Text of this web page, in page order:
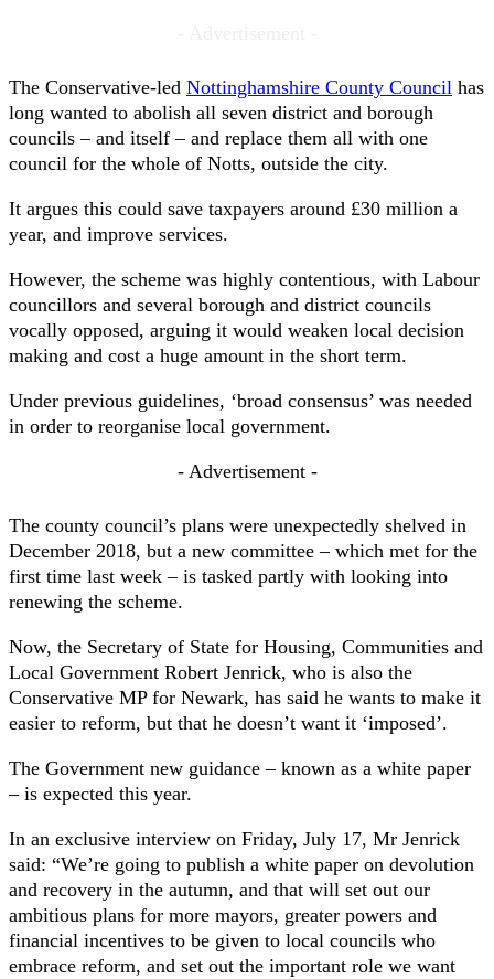
The Conservative-led Nottinghamshire County Council has
long wanted to abolish all seven district and borough
councils – and itself – and replace them all with one
council for the whole of Notts, outside the city.
It argues this could save taxpayers around £30 million a
year, and improve services.
However, the scheme was highly contentious, with Labour
councillors and several borough and district councils
vocally opposed, arguing it would weaken local decision
making and cost a huge amount in the short term.
Under previous guidelines, ‘broad consensus’ was needed
in order to reorganise local government.
- Advertisement -
The county council’s plans were unexpectedly shelved in
December 2018, but a new committee – which met for the
first time last week – is tasked partly with looking into
renewing the scheme.
Now, the Secretary of State for Housing, Communities and
Local Government Robert Jenrick, who is also the
Conservative MP for Newark, has said he wants to make it
easier to reform, but that he doesn’t want it ‘imposed’.
The Government new guidance – known as a white paper
– is expected this year.
In an exclusive interview on Friday, July 17, Mr Jenrick
said: “We’re going to publish a white paper on devolution
and recovery in the autumn, and that will set out our
ambitious plans for more mayors, greater powers and
financial incentives to be given to local councils who
embrace reform, and set out the important role we want